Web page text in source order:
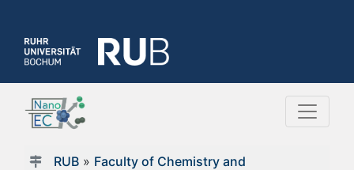
RUB» Faculty of Chemistry and